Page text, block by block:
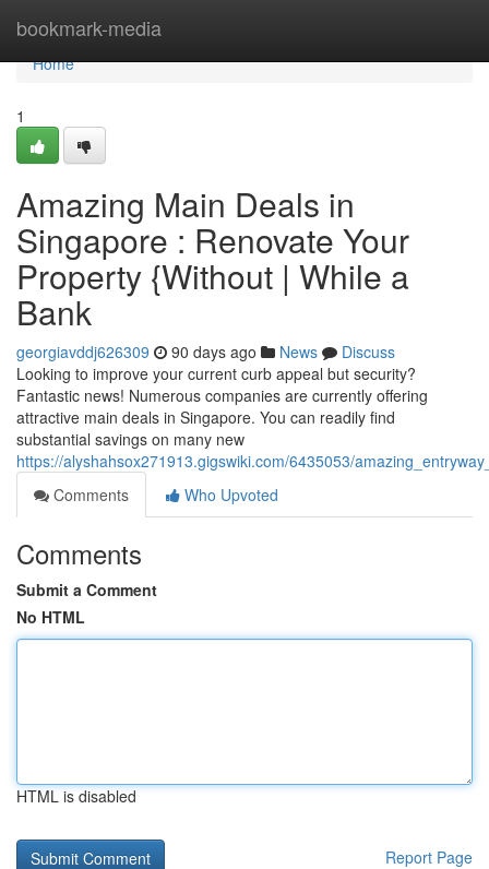
bookmark-media
Home
Home
1
Amazing Main Deals in
Singapore : Renovate Your
Property {Without | While a
Bank
georgiavddj626309 90 days ago News
Discuss
Looking to improve your current curb appeal but security?
Fantastic news! Numerous companies are currently offering
attractive main deals in Singapore. You can readily find
substantial savings on many new
https://alyshahsox271913.gigswiki.com/6435053/
Comments
Who Upvoted
Comments
Submit a Comment
No HTML
HTML is disabled
Report Page